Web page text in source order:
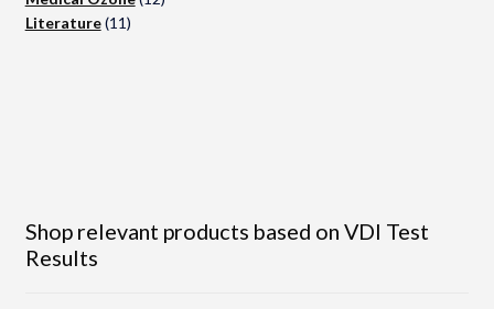
Literature 1111
Shop relevant products based on VDI Test
Results